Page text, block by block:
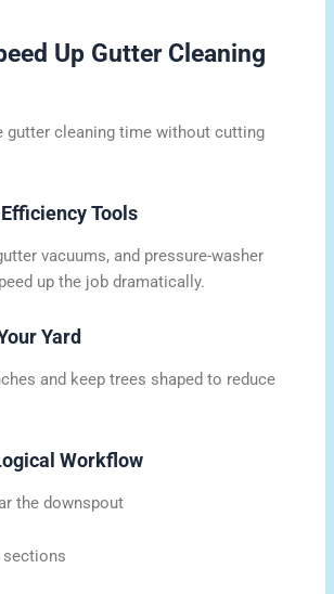
Up Gutter Cleaning
gutter cleaning time without cutting
Tools
vacuums, and pressure-washer
up the job dramatically.
Yard
and keep trees shaped to reduce
Workflow
the downspout
sections